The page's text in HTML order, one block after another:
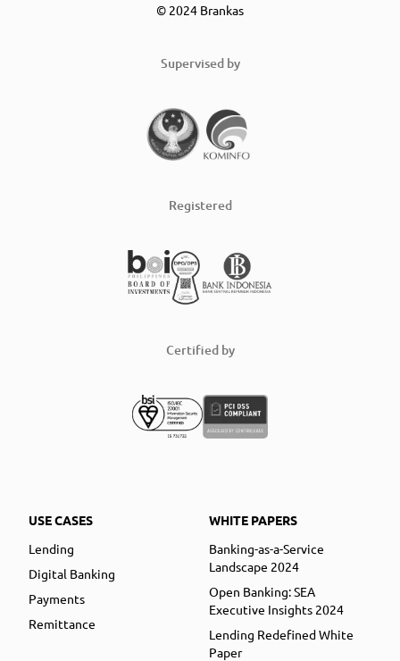
© 2024 Brankas
Supervised by
Registered
Certified by
USE CASES
Lending
Digital Banking
Payments
Remittance
WHITE PAPERS
Banking-as-a-Service
Landscape 2024
Open Banking: SEA
Executive Insights 2024
Lending Redefined White
Paper